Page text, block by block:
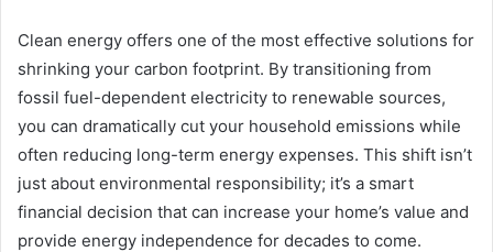
Clean energy offers one of the most effective solutions for
shrinking your carbon footprint. By transitioning from
fossil fuel-dependent electricity to renewable sources,
you can dramatically cut your household emissions while
often reducing long-term energy expenses. This shift isn’t
just about environmental responsibility; it’s a smart
financial decision that can increase your home’s value and
provide energy independence for decades to come.